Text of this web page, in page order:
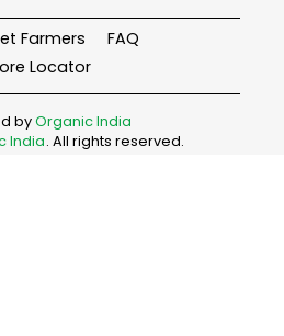
Farmers
FAQ
Locator
byOrganic India
India. All rights reserved.